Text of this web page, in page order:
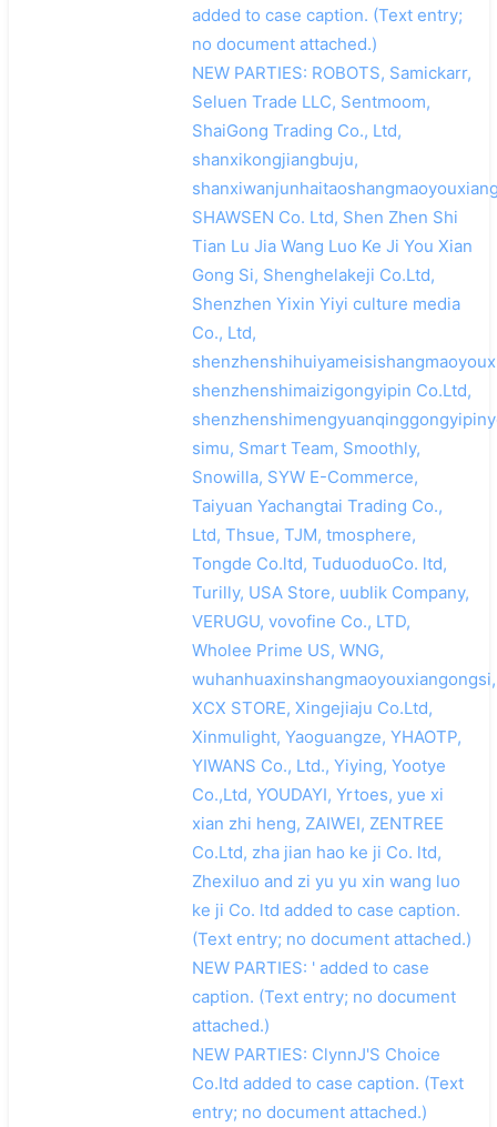
added to case caption. (Text entry;
no document attached.)
NEW PARTIES: ROBOTS, Samickarr,
Seluen Trade LLC, Sentmoom,
ShaiGong Trading Co., Ltd,
shanxikongjiangbuju,
SHAWSEN Co. Ltd, Shen Zhen Shi
Tian Lu Jia Wang Luo Ke Ji You Xian
Gong Si, Shenghelakeji Co.Ltd,
Shenzhen Yixin Yiyi culture media
Co., Ltd,
shenzhenshimaizigongyipin Co.Ltd,
simu, Smart Team, Smoothly,
Snowilla, SYW E-Commerce,
Taiyuan Yachangtai Trading Co.,
Ltd, Thsue, TJM, tmosphere,
Tongde Co.ltd, TuduoduoCo. ltd,
Turilly, USA Store, uublik Company,
VERUGU, vovofine Co., LTD,
Wholee Prime US, WNG,
wuhanhuaxinshangmaoyouxiangongsi,
XCX STORE, Xingejiaju Co.Ltd,
Xinmulight, Yaoguangze, YHAOTP,
YIWANS Co., Ltd., Yiying, Yootye
Co.,Ltd, YOUDAYI, Yrtoes, yue xi
xian zhi heng, ZAIWEI, ZENTREE
Co.Ltd, zha jian hao ke ji Co. ltd,
Zhexiluo and zi yu yu xin wang luo
ke ji Co. ltd added to case caption.
(Text entry; no document attached.)
NEW PARTIES: ' added to case
caption. (Text entry; no document
attached.)
NEW PARTIES: ClynnJ'S Choice
Co.Itd added to case caption. (Text
entry; no document attached.)